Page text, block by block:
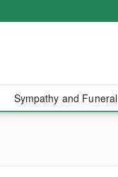
Sympathy and Funeral